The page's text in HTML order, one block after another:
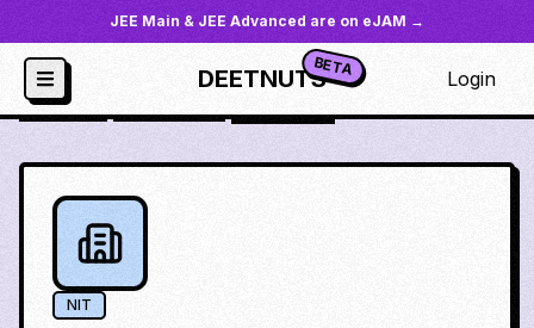
JEE Main & JEE Advanced are on eJAM →
DEETNUTSBETA Login
JoSAA
NIT